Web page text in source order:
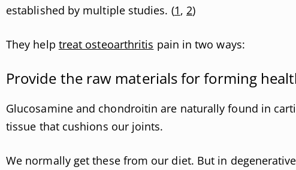
established by multiple studies. (1, 2)
They help treat osteoarthritis pain in two ways:
Provide the raw materials for forming
Glucosamine and chondroitin are naturally found in
tissue that cushions our joints.
We normally get these from our diet. But in